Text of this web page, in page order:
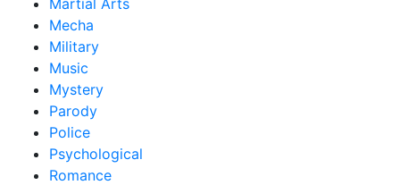
Mecha
Military
Music
Mystery
Parody
Police
Psychological
Romance